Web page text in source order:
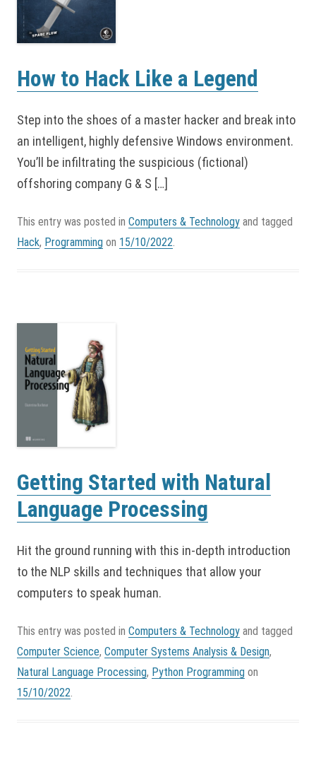
How to Hack Like a Legend
Step into the shoes of a master hacker and break into
an intelligent, highly defensive Windows environment.
You’ll be infiltrating the suspicious (fictional)
offshoring company G & S […]
This entry was posted in Computers & Technology and tagged
Hack, Programming on 15/10/2022
Getting Started with Natural
Language Processing
Hit the ground running with this in-depth introduction
to the NLP skills and techniques that allow your
computers to speak human.
This entry was posted in Computers & Technology and tagged
Computer Science, Computer Systems Analysis & Design,
Natural Language Processing, Python Programming on
15/10/2022.